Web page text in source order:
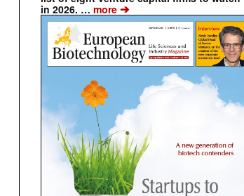
in 2026. … more ➔